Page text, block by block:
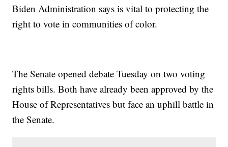
Biden Administration says is vital to protecting the
right to vote in communities of color.
The Senate opened debate Tuesday on two voting
rights bills. Both have already been approved by the
House of Representatives but face an uphill battle in
the Senate.